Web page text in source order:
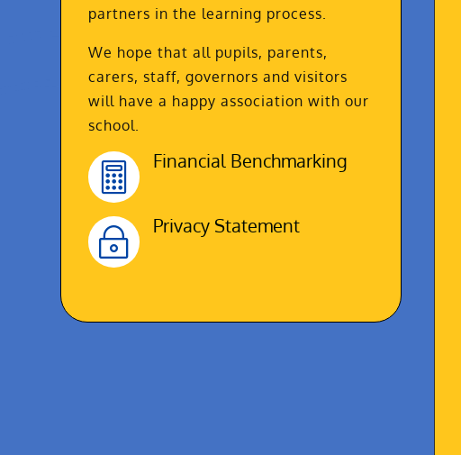
partners in the learning process.
We hope that all pupils, parents,
carers, staff, governors and visitors
will have a happy association with our
school.
 Financial Benchmarking
~ Privacy Statement